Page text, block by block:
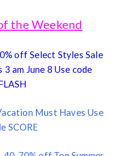
the Weekend
off Select Styles Sale
am June 8 Use code
Must Haves Use
SCORE